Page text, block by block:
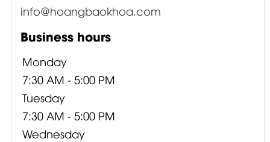
info@hoangbaokhoa.com
Business hours
Monday
7:30 AM - 5:00 PM
Tuesday
7:30 AM - 5:00 PM
Wednesday